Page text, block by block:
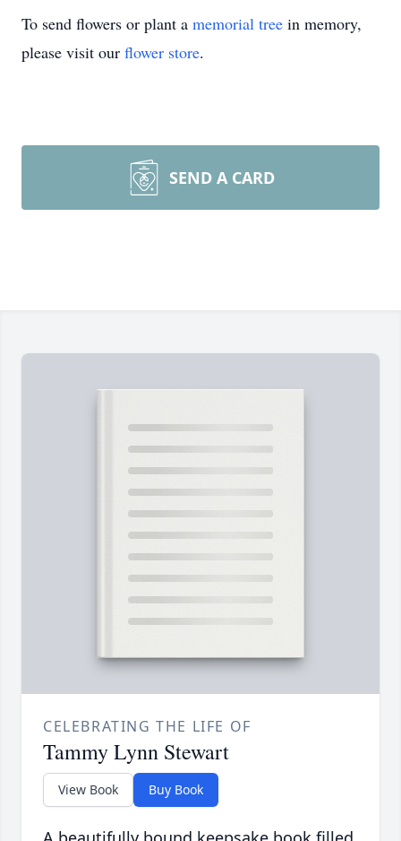
To send flowers or plant a memorial tree in memory,
please visit our flower store.
SEND A CARD
CELEBRATING THE LIFE OF
Tammy Lynn Stewart
View Book Buy Book